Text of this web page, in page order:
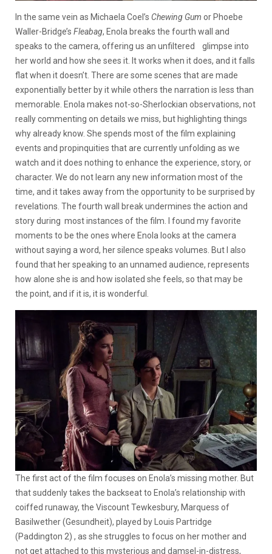
In the same vein as Michaela Coel’s Chewing Gum or Phoebe
Waller-Bridge’s Fleabag, Enola breaks the fourth wall and
speaks to the camera, offering us an unfiltered glimpse into
her world and how she sees it. It works when it does, and it falls
flat when it doesn’t. There are some scenes that are made
exponentially better by it while others the narration is less than
memorable. Enola makes not-so-Sherlockian observations, not
really commenting on details we miss, but highlighting things
why already know. She spends most of the film explaining
events and propinquities that are currently unfolding as we
watch and it does nothing to enhance the experience, story, or
character. We do not learn any new information most of the
time, and it takes away from the opportunity to be surprised by
revelations. The fourth wall break undermines the action and
story during most instances of the film. I found my favorite
moments to be the ones where Enola looks at the camera
without saying a word, her silence speaks volumes. But I also
found that her speaking to an unnamed audience, represents
how alone she is and how isolated she feels, so that may be
the point, and if it is, it is wonderful.
The first act of the film focuses on Enola’s missing mother. But
that suddenly takes the backseat to Enola’s relationship with
coiffed runaway, the Viscount Tewkesbury, Marquess of
Basilwether (Gesundheit), played by Louis Partridge
(Paddington 2) , as she struggles to focus on her mother and
not get attached to this mysterious and damsel-in-distress,